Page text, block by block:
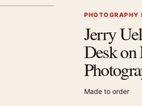
PHOTOGRAPHY
Jerry
Desk on
Made to order